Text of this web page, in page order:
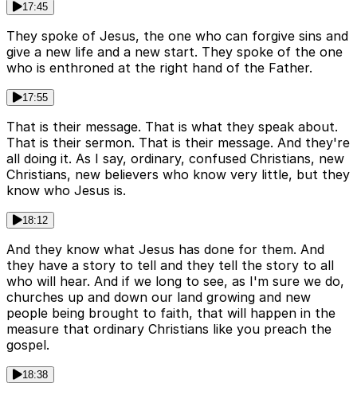
17:45
They spoke of Jesus, the one who can forgive sins and
give a new life and a new start. They spoke of the one
who is enthroned at the right hand of the Father.
17:55
That is their message. That is what they speak about.
That is their sermon. That is their message. And they're
all doing it. As I say, ordinary, confused Christians, new
Christians, new believers who know very little, but they
know who Jesus is.
18:12
And they know what Jesus has done for them. And
they have a story to tell and they tell the story to all
who will hear. And if we long to see, as I'm sure we do,
churches up and down our land growing and new
people being brought to faith, that will happen in the
measure that ordinary Christians like you preach the
gospel.
18:38